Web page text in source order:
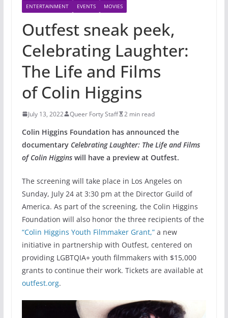
ENTERTAINMENT EVENTS MOVIES
Outfest sneak peek,
Celebrating Laughter:
The Life and Films
of Colin Higgins
July 13, 2022 Queer Forty Staff 2 min read
Colin Higgins Foundation has announced the
documentary Celebrating Laughter: The Life and Films
of Colin Higginswill have a preview at Outfest.
The screening will take place in Los Angeles on
Sunday, July 24 at 3:30 pm at the Director Guild of
America. As part of the screening, the Colin Higgins
Foundation will also honor the three recipients of the
“Colin Higgins Youth Filmmaker Grant,”a new
initiative in partnership with Outfest, centered on
providing LGBTQIA+ youth filmmakers with $15,000
grants to continue their work. Tickets are available at
outfest.org.